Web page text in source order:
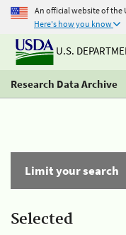
An official website of the
Here's how you know
U.S.
Research Data Archive
Limit your search
Selected